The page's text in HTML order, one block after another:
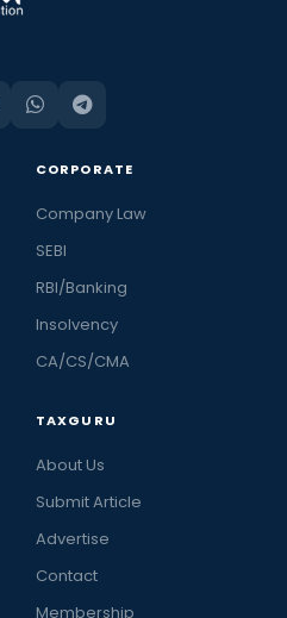
CORPORATE
Company Law
SEBI
RBI/Banking
Insolvency
CA/CS/CMA
TAXGURU
About Us
Submit Article
Advertise
Contact
Membership